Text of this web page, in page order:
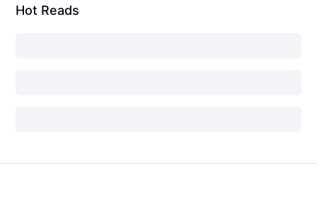
Hot Reads